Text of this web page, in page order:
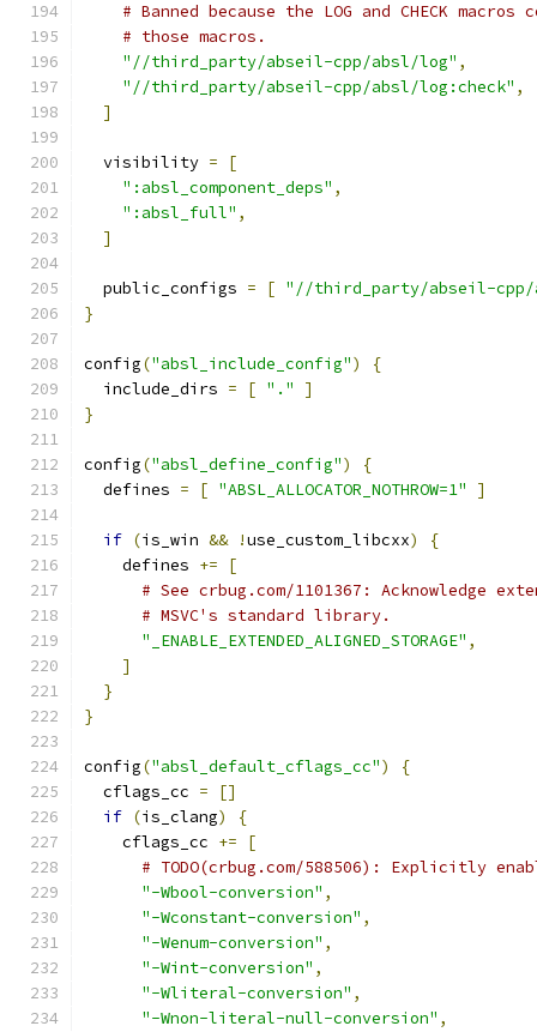
# Banned because the LOG and CHECK
# those macros.
"//third_party/abseil-cpp/absl/log" ,
"//third_party/abseil-cpp/absl/log:check" ,
]
  visibility
=
[
":absl_component_deps" ,
":absl_full" ,
]
  public_configs
= [ "//third_party/abseil-
}
config("absl_include_config")
{
  include_dirs
= [ "."
]
}
config("absl_define_config")
{
  defines
= [ "ABSL_ALLOCATOR_NOTHROW=1" ]
if (is_win && !use_custom_libcxx)
{
    defines
+=
[
# See crbug.com/1101367: Acknowledge
# MSVC's standard library.
"_ENABLE_EXTENDED_ALIGNED_STORAGE" ,
]
}
}
config("absl_default_cflags_cc")
{
  cflags_cc
=
[]
if (is_clang)
{
    cflags_cc
+=
[
# TODO(crbug.com/588506): Explicitly
"-Wbool-conversion" ,
"-Wconstant-conversion" ,
"-Wenum-conversion" ,
"-Wint-conversion" ,
"-Wliteral-conversion" ,
"-Wnon-literal-null-conversion" ,